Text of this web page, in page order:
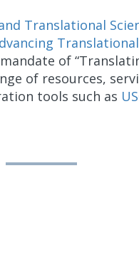
Translational
Translational
of
of resources,
tools such as